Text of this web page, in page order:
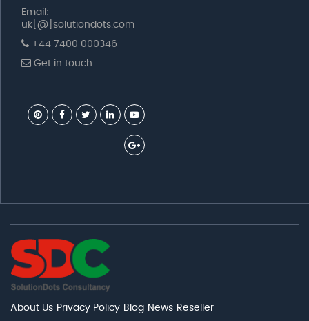
Email:
uk[@]solutiondots.com
+44 7400 000346
Get in touch
About Us Privacy Policy Blog News Reseller